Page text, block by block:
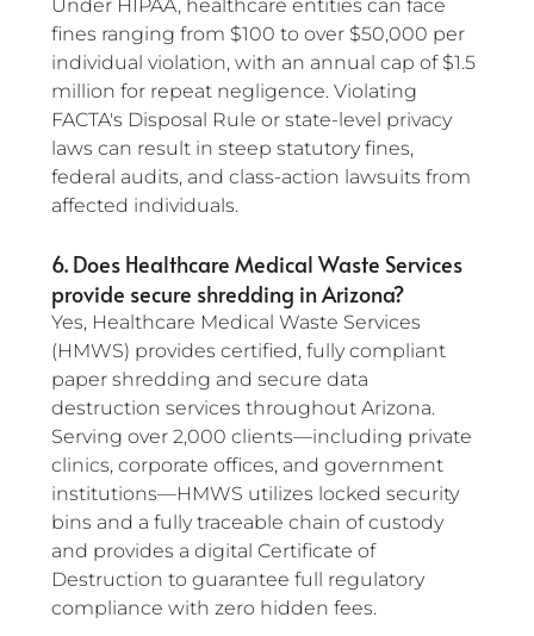
Under HIPAA, healthcare entities can face
fines ranging from $100 to over $50,000 per
individual violation, with an annual cap of $1.5
million for repeat negligence. Violating
FACTA's Disposal Rule or state-level privacy
laws can result in steep statutory fines,
federal audits, and class-action lawsuits from
affected individuals.
6. Does Healthcare Medical Waste Services
provide secure shredding in Arizona?
Yes, Healthcare Medical Waste Services
(HMWS) provides certified, fully compliant
paper shredding and secure data
destruction services throughout Arizona.
Serving over 2,000 clients—including private
clinics, corporate offices, and government
institutions—HMWS utilizes locked security
bins and a fully traceable chain of custody
and provides a digital Certificate of
Destruction to guarantee full regulatory
compliance with zero hidden fees.